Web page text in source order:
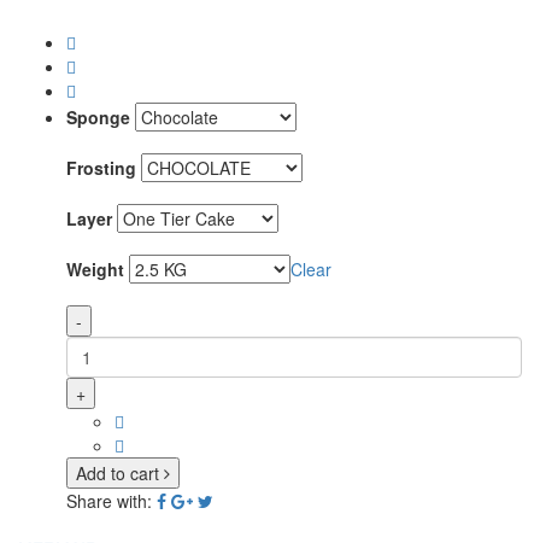
Sponge
Frosting
Layer
Weight Clear
-
+
Add to cart
Share with: